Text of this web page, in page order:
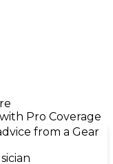
Pro Coverage
from a Gear